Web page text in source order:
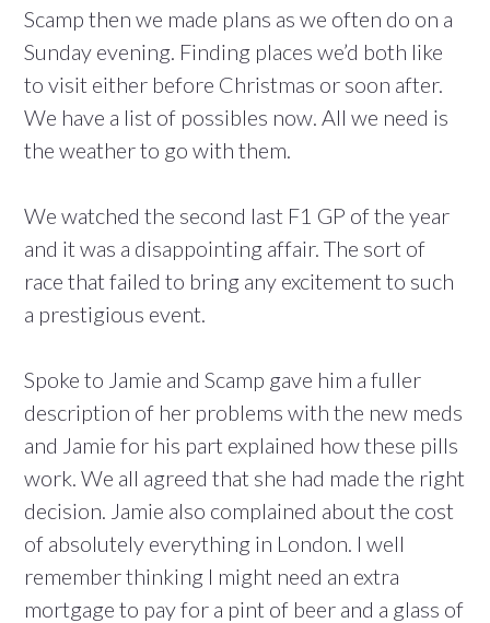
Scamp then we made plans as we often do on a
Sunday evening. Finding places we’d both like
to visit either before Christmas or soon after.
We have a list of possibles now. All we need is
the weather to go with them.
We watched the second last F1 GP of the year
and it was a disappointing affair. The sort of
race that failed to bring any excitement to such
a prestigious event.
Spoke to Jamie and Scamp gave him a fuller
description of her problems with the new meds
and Jamie for his part explained how these pills
work. We all agreed that she had made the right
decision. Jamie also complained about the cost
of absolutely everything in London. I well
remember thinking I might need an extra
mortgage to pay for a pint of beer and a glass of